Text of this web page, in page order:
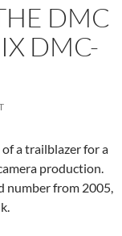
DMC
DMC-
of a trailblazer for a
production.
number from 2005,